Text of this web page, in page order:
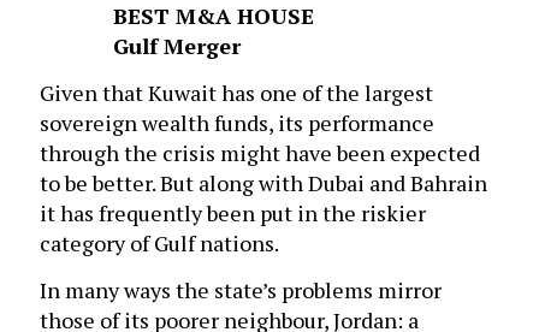
BEST M&A HOUSE
Gulf Merger
Given that Kuwait has one of the largest
sovereign wealth funds, its performance
through the crisis might have been expected
to be better. But along with Dubai and Bahrain
it has frequently been put in the riskier
category of Gulf nations.
In many ways the state’s problems mirror
those of its poorer neighbour, Jordan: a